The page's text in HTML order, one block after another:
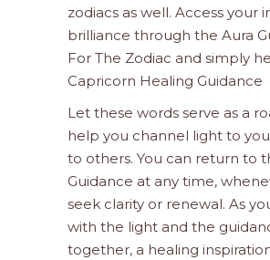
zodiacs as well. Access your
brilliance through the Aura
For The Zodiac and simply
Capricorn Healing Guidance
Let these words serve as a
help you channel light to
to others. You can return to
Guidance at any time,
seek clarity or renewal. As
with the light and the
together, a healing